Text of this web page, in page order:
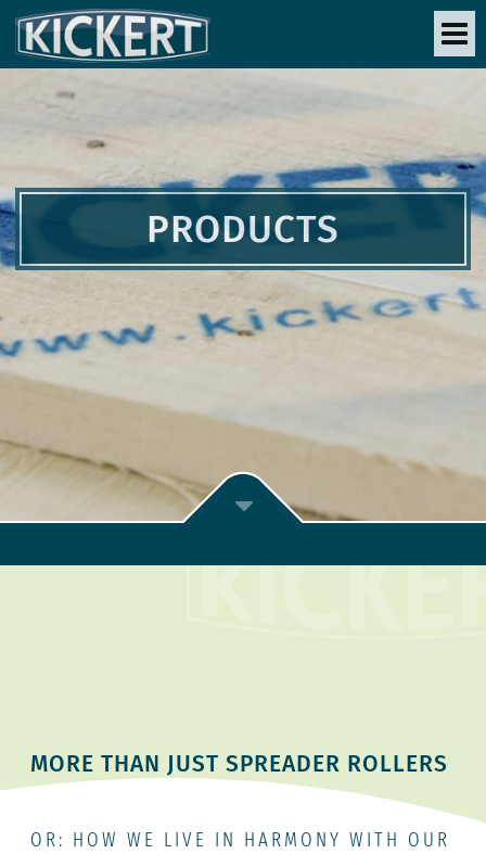
PRODUCTS
MORE THAN JUST SPREADER ROLLERS
OR: HOW WE LIVE IN HARMONY WITH OUR